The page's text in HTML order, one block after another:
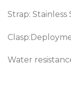
Strap: Stainless
Water